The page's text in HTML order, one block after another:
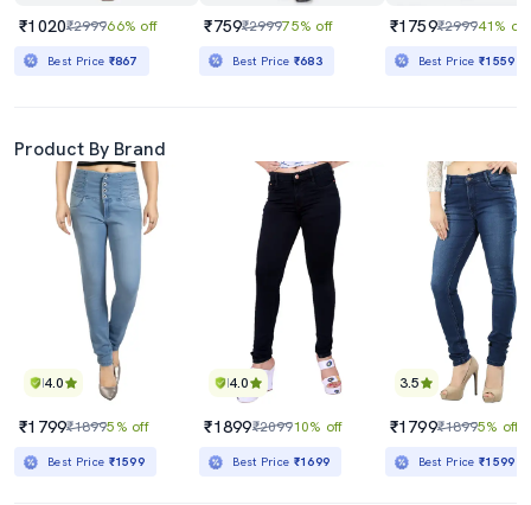
₹1020₹299966% off
Best Price ₹867
₹759₹299975% off
Best Price ₹683
₹1759₹299941% off
Best Price₹1559
Product By Brand
4.0
₹1799₹18995% off
Best Price ₹1599
4.0
₹1899₹209910% off
Best Price ₹1699
3.5
₹1799₹18995% off
Best Price₹1599